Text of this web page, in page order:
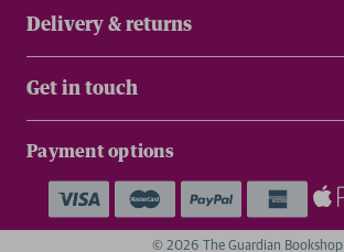
Delivery & returns
Get in touch
Payment options
© 2026 The Guardian Bookshop